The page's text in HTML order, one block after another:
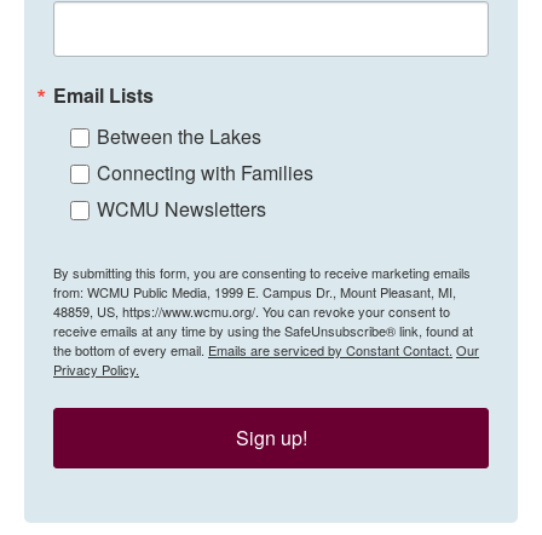
Email Lists
Between the Lakes
Connecting with Families
WCMU Newsletters
By submitting this form, you are consenting to receive marketing emails
from: WCMU Public Media, 1999 E. Campus Dr., Mount Pleasant, MI,
48859, US, https://www.wcmu.org/. You can revoke your consent to
receive emails at any time by using the SafeUnsubscribe® link, found at
the bottom of every email. Emails are serviced by Constant Contact. Our
Privacy Policy.
Sign up!